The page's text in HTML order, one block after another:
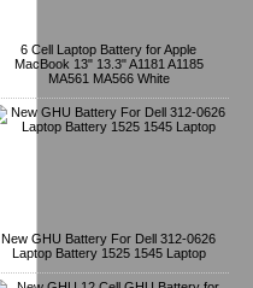
6 Cell Laptop Battery for Apple
MacBook 13" 13.3" A1181 A1185
MA561 MA566 White
New GHU Battery For Dell 312-0626
Laptop Battery 1525 1545 Laptop